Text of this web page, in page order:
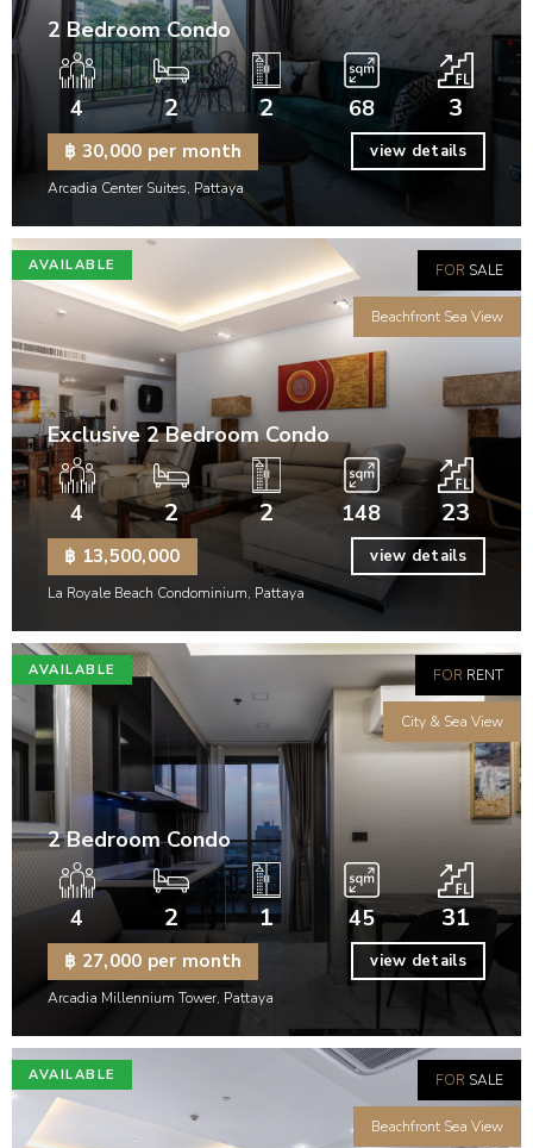
2 Bedroom Condo
4 2 2 68 3
฿ 30,000 per month view details
Arcadia Center Suites, Pattaya
AVAILABLE FOR SALE
Beachfront Sea View
Exclusive 2 Bedroom Condo
4 2 2 148 23
฿ 13,500,000 view details
La Royale Beach Condominium, Pattaya
AVAILABLE FOR RENT
City & Sea View
2 Bedroom Condo
4 2 1 45 31
฿ 27,000 per month view details
Arcadia Millennium Tower, Pattaya
AVAILABLE FOR SALE
Beachfront Sea View